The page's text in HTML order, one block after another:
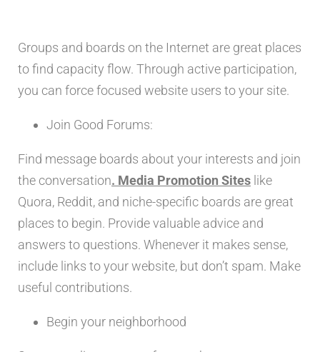
Groups and boards on the Internet are great places
to find capacity flow. Through active participation,
you can force focused website users to your site.
Join Good Forums:
Find message boards about your interests and join
the conversation. Media Promotion Sites like
Quora, Reddit, and niche-specific boards are great
places to begin. Provide valuable advice and
answers to questions. Whenever it makes sense,
include links to your website, but don’t spam. Make
useful contributions.
Begin your neighborhood